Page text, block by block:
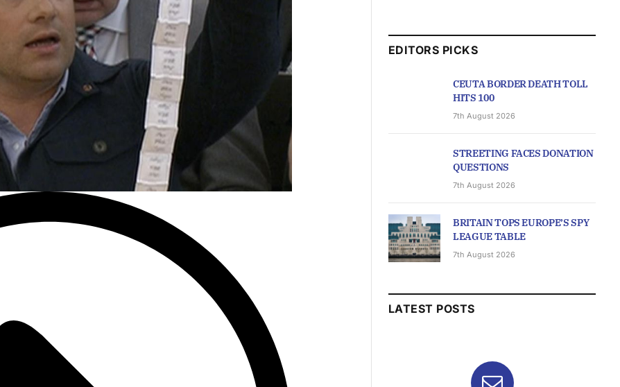
EDITORS PICKS
CEUTA BORDER DEATH TOLL
HITS 100
7th August 2026
STREETING FACES DONATION
QUESTIONS
7th August 2026
BRITAIN TOPS EUROPE’S SPY
LEAGUE TABLE
7th August 2026
LATEST POSTS